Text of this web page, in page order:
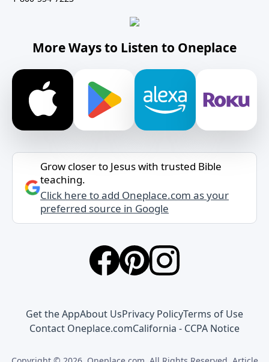
More Ways to Listen to Oneplace
Grow closer to Jesus with trusted Bible
teaching.
Click here to add Oneplace.com as your
preferred source in Google
Get the AppAbout UsPrivacy PolicyTerms of Use
Contact Oneplace.comCalifornia - CCPA Notice